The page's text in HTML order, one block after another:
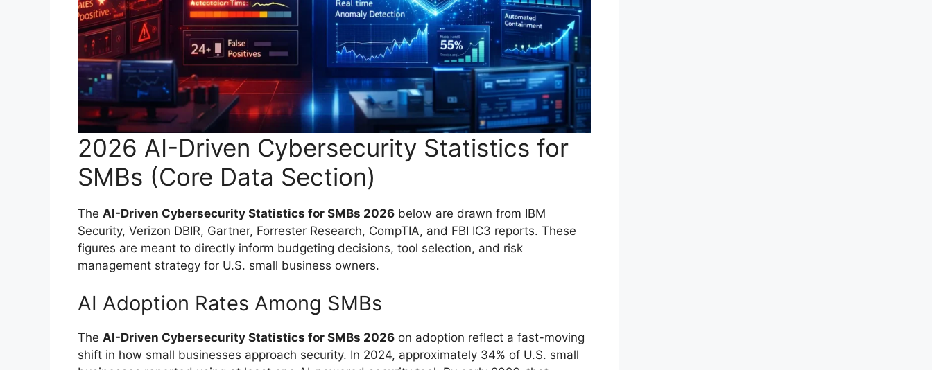
2026 AI-Driven Cybersecurity Statistics for
SMBs (Core Data Section)
The AI-Driven Cybersecurity Statistics for SMBs 2026 below are drawn from IBM
Security, Verizon DBIR, Gartner, Forrester Research, CompTIA, and FBI IC3 reports. These
figures are meant to directly inform budgeting decisions, tool selection, and risk
management strategy for U.S. small business owners.
AI Adoption Rates Among SMBs
The AI-Driven Cybersecurity Statistics for SMBs 2026 on adoption reflect a fast-moving
shift in how small businesses approach security. In 2024, approximately 34% of U.S. small